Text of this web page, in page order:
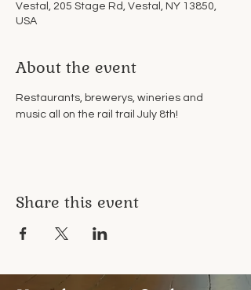
Vestal, 205 Stage Rd, Vestal, NY 13850,
USA
About the event
Restaurants, brewerys, wineries and
music all on the rail trail July 8th!
Share this event